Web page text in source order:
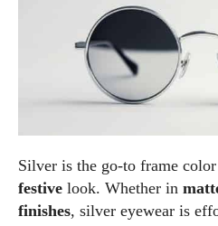
Silver is the go-to frame
festive look. Whether in
finishes, silver eyewear is